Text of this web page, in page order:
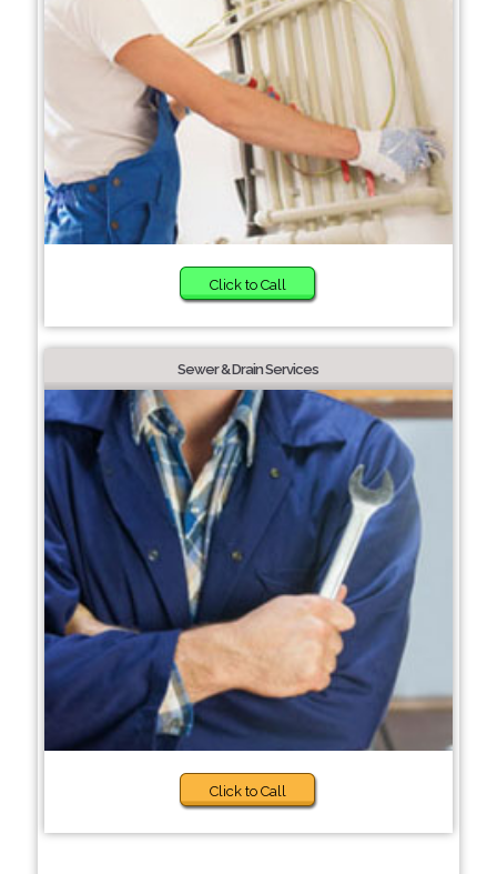
Click to Call
Sewer & Drain Services
Click to Call